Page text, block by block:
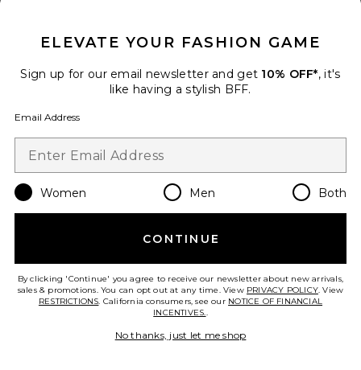
Previous price:
Favorite Calla 2 Sandal
ELEVATE YOUR FASHION GAME
Sign up for our email newsletter and get 10% OFF*, it's
like having a stylish BFF.
Email Address
Women Men Both
CONTINUE
By clicking 'Continue' you agree to receive our newsletter about new arrivals,
sales & promotions. You can opt out at any time. View PRIVACY POLICY. View
RESTRICTIONS. California consumers, see our NOTICE OF FINANCIAL
INCENTIVES..
No thanks, just let me shop